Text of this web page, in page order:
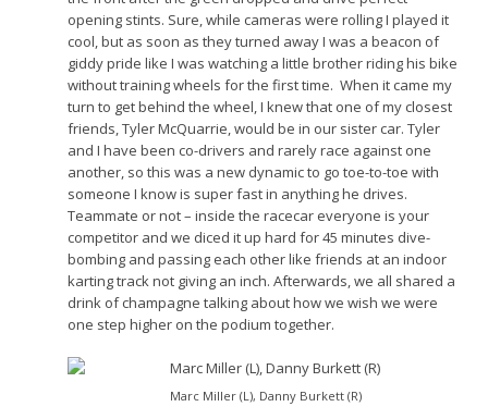
opening stints. Sure, while cameras were rolling I played it
cool, but as soon as they turned away I was a beacon of
giddy pride like I was watching a little brother riding his bike
without training wheels for the first time. When it came my
turn to get behind the wheel, I knew that one of my closest
friends, Tyler McQuarrie, would be in our sister car. Tyler
and I have been co-drivers and rarely race against one
another, so this was a new dynamic to go toe-to-toe with
someone I know is super fast in anything he drives.
Teammate or not – inside the racecar everyone is your
competitor and we diced it up hard for 45 minutes dive-
bombing and passing each other like friends at an indoor
karting track not giving an inch. Afterwards, we all shared a
drink of champagne talking about how we wish we were
one step higher on the podium together.
Marc Miller (L), Danny Burkett (R)